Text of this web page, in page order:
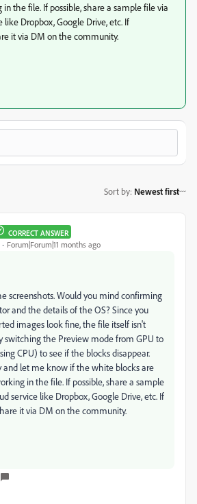
the file. If possible, share a sample file via
like Dropbox, Google Drive, etc. If
it via DM on the community.
Sort by: Newest first
CORRECT ANSWER
Forum|Forum|11 months ago
screenshots. Would you mind confirming
and the details of the OS? Since you
images look fine, the file itself isn't
switching the Preview mode from GPU to
CPU) to see if the blocks disappear.
and let me know if the white blocks are
in the file. If possible, share a sample
service like Dropbox, Google Drive, etc. If
it via DM on the community.